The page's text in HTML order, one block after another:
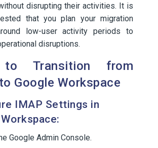
disrupting their activities. It is
that you plan your migration
low-user activity periods to
disruptions.
to Transition from
Google Workspace
IMAP Settings in
Google Admin Console.